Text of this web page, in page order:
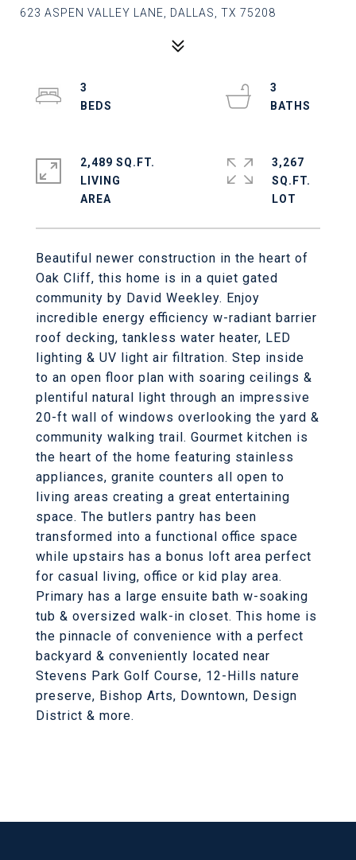
623 ASPEN VALLEY LANE, DALLAS, TX 75208
Beautiful newer construction in the heart of
Oak Cliff, this home is in a quiet gated
community by David Weekley. Enjoy
incredible energy efficiency w-radiant barrier
roof decking, tankless water heater, LED
lighting & UV light air filtration. Step inside
to an open floor plan with soaring ceilings &
plentiful natural light through an impressive
20-ft wall of windows overlooking the yard &
community walking trail. Gourmet kitchen is
the heart of the home featuring stainless
appliances, granite counters all open to
living areas creating a great entertaining
space. The butlers pantry has been
transformed into a functional office space
while upstairs has a bonus loft area perfect
for casual living, office or kid play area.
Primary has a large ensuite bath w-soaking
tub & oversized walk-in closet. This home is
the pinnacle of convenience with a perfect
backyard & conveniently located near
Stevens Park Golf Course, 12-Hills nature
preserve, Bishop Arts, Downtown, Design
District & more.
3
3
2,489 SQ.FT.
LIVING
3,267
SQ.FT.